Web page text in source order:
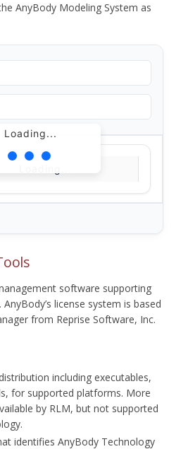
AnyBody Modeling System as
Loading...
software supporting
license system is based
from Reprise Software, Inc.
including executables,
for supported platforms. More
by RLM, but not supported
identifies AnyBody Technology